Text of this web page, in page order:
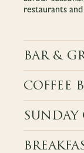
restaurants
BAR &
COFFEE
SUNDAY